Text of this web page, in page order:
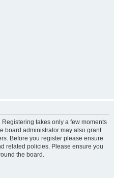
takes only a few moments
board administrator may also grant
Before you register please ensure
related policies. Please ensure you
the board.